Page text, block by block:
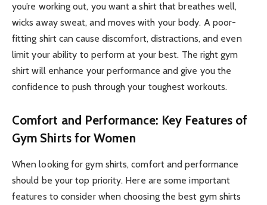
you’re working out, you want a shirt that breathes well,
wicks away sweat, and moves with your body. A poor-
fitting shirt can cause discomfort, distractions, and even
limit your ability to perform at your best. The right gym
shirt will enhance your performance and give you the
confidence to push through your toughest workouts.
Comfort and Performance: Key Features of
Gym Shirts for Women
When looking for gym shirts, comfort and performance
should be your top priority. Here are some important
features to consider when choosing the best gym shirts